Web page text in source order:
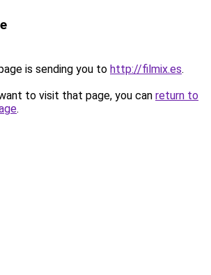
is sending you to http://filmix.es.
to visit that page, you can return to
.